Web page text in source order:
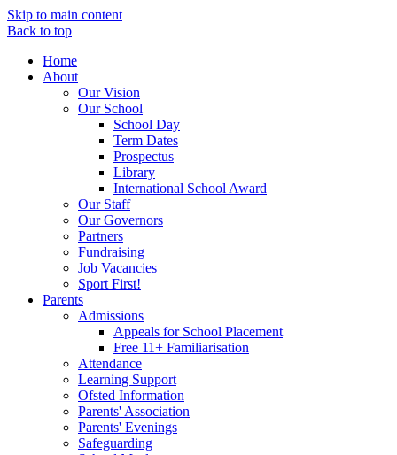
Skip to main content
Back to top
Home
About
Our Vision
Our School
School Day
Term Dates
Prospectus
Library
International School Award
Our Staff
Our Governors
Partners
Fundraising
Job Vacancies
Sport First!
Parents
Admissions
Appeals for School Placement
Free 11+ Familiarisation
Attendance
Learning Support
Ofsted Information
Parents' Association
Parents' Evenings
Safeguarding